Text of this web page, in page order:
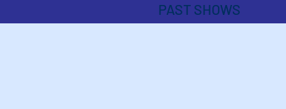
PAST SHOWS